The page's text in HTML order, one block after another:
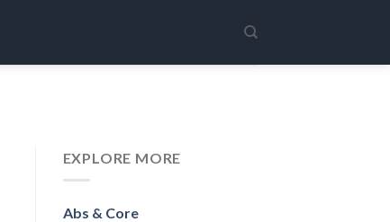
EXPLORE MORE
Abs & Core